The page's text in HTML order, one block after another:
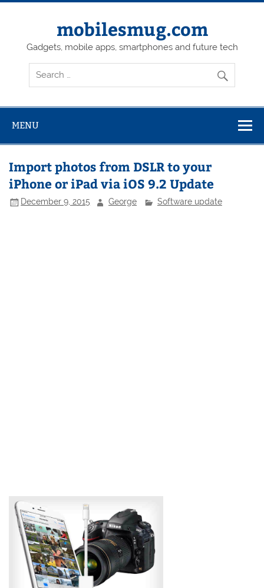
Skip
mobilesmug.com
Gadgets, mobile apps, smartphones and future tech
MENU
Import photos from DSLR to your
iPhone or iPad via iOS 9.2 Update
December 9, 2015 George Software update